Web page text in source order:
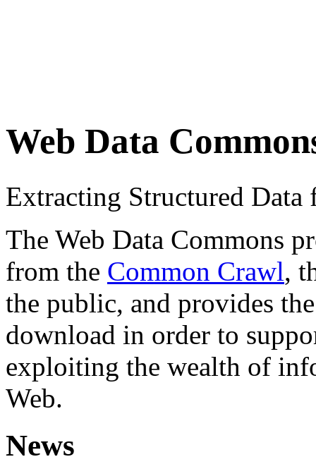
Web Data
Extracting Structured
The Web Data Commons
from the Common Crawl,
the public, and provides
download in order to
exploiting the wealth of
Web.
News